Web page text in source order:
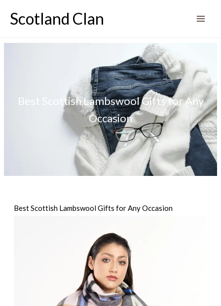
Scotland Clan
Best Scottish Lambswool Gifts for Any
Occasion
Best Scottish Lambswool Gifts for Any Occasion